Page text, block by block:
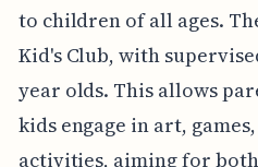
to children of all ages.
Kid's Club, with
year olds. This allows
kids engage in art,
activities, aiming for